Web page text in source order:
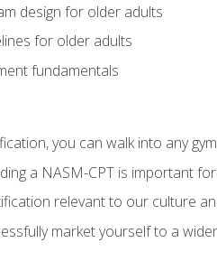
design for older adults
for older adults
fundamentals
you can walk into any
a NASM-CPT is important
relevant to our culture
market yourself to a